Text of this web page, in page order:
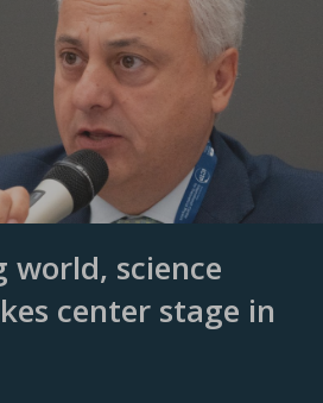
world, science
center stage in